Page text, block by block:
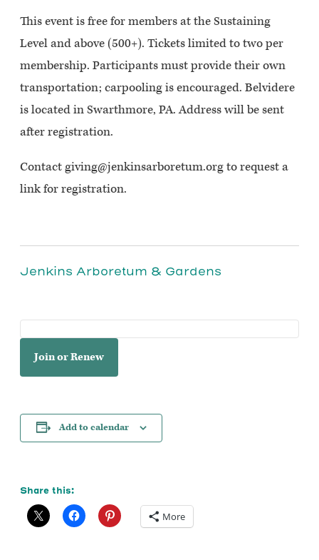
This event is free for members at the Sustaining
Level and above (500+). Tickets limited to two per
membership. Participants must provide their own
transportation; carpooling is encouraged. Belvidere
is located in Swarthmore, PA. Address will be sent
after registration.
Contact giving@jenkinsarboretum.org to request a
link for registration.
Jenkins Arboretum & Gardens
Join or Renew
Add to calendar
Share this:
More